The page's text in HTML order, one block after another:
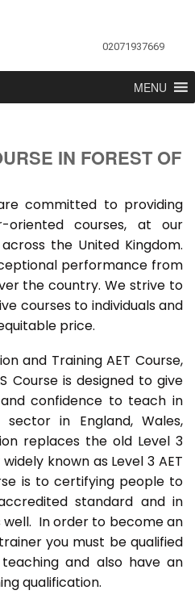
02071937669
MENU
IN FOREST OF
committed to providing
oriented courses, at our
the United Kingdom.
performance from
the country. We strive to
courses to individuals and
price.
and Training AET Course,
Course is designed to give
confidence to teach in
in England, Wales,
replaces the old Level 3
widely known as Level 3 AET
is to certifying people to
standard and in
In order to become an
you must be qualified
and also have an
qualification.